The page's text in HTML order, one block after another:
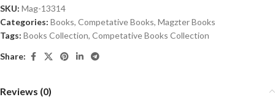
SKU: Mag-13314
Categories: Books, Competative Books, Magzter Books
Tags: Books Collection, Competative Books Collection
Share:
Reviews (0)